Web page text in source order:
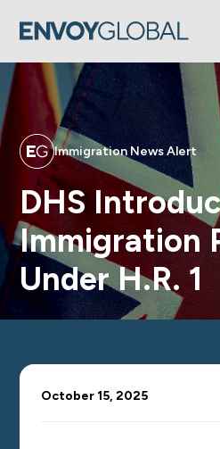
Immigration News Alert
DHS
Immigration
Under H.R. 1
October 15, 2025